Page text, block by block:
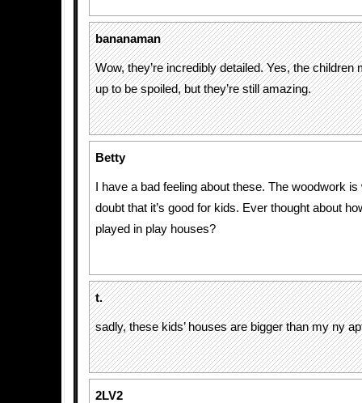
bananaman
Wow, they’re incredibly detailed. Yes, the children
up to be spoiled, but they’re still amazing.
Betty
I have a bad feeling about these. The woodwork
doubt that it’s good for kids. Ever thought about
played in play houses?
t.
sadly, these kids’ houses are bigger than my ny
2LV2